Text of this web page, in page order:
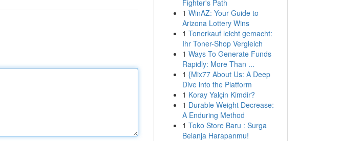
Fighter's Path
1 WinAZ: Your Guide to
Arizona Lottery Wins
1 Tonerkauf leicht gemacht:
Ihr Toner-Shop Vergleich
1 Ways To Generate Funds
Rapidly: More Than ...
1 {Mix77 About Us: A Deep
Dive into the Platform
1 Koray Yalçin Kimdir?
1 Durable Weight Decrease:
A Enduring Method
1 Toko Store Baru : Surga
Belanja Harapanmu!